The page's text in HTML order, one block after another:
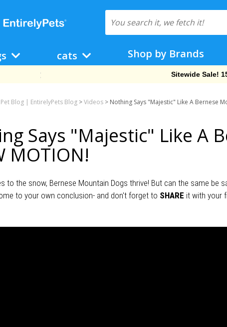
cats Shop by Brands
Sitewide Sale!
Pet Blog | EntirelyPets Blog >Videos > Nothing Says "Majestic" Like A Bernese
Says "Majestic" Like A
MOTION!
to the snow, Bernese Mountain Dogs thrive! But can the same be
to your own conclusion- and don't forget to SHARE it with your